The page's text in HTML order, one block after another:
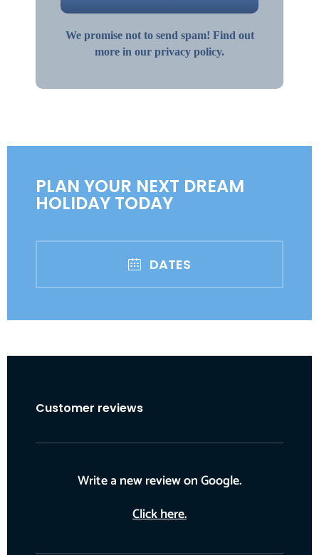
We promise not to send spam! Find out
more in our privacy policy.
PLAN YOUR NEXT DREAM
HOLIDAY TODAY
DATES
Customer reviews
Write a new review on Google.
Click here.